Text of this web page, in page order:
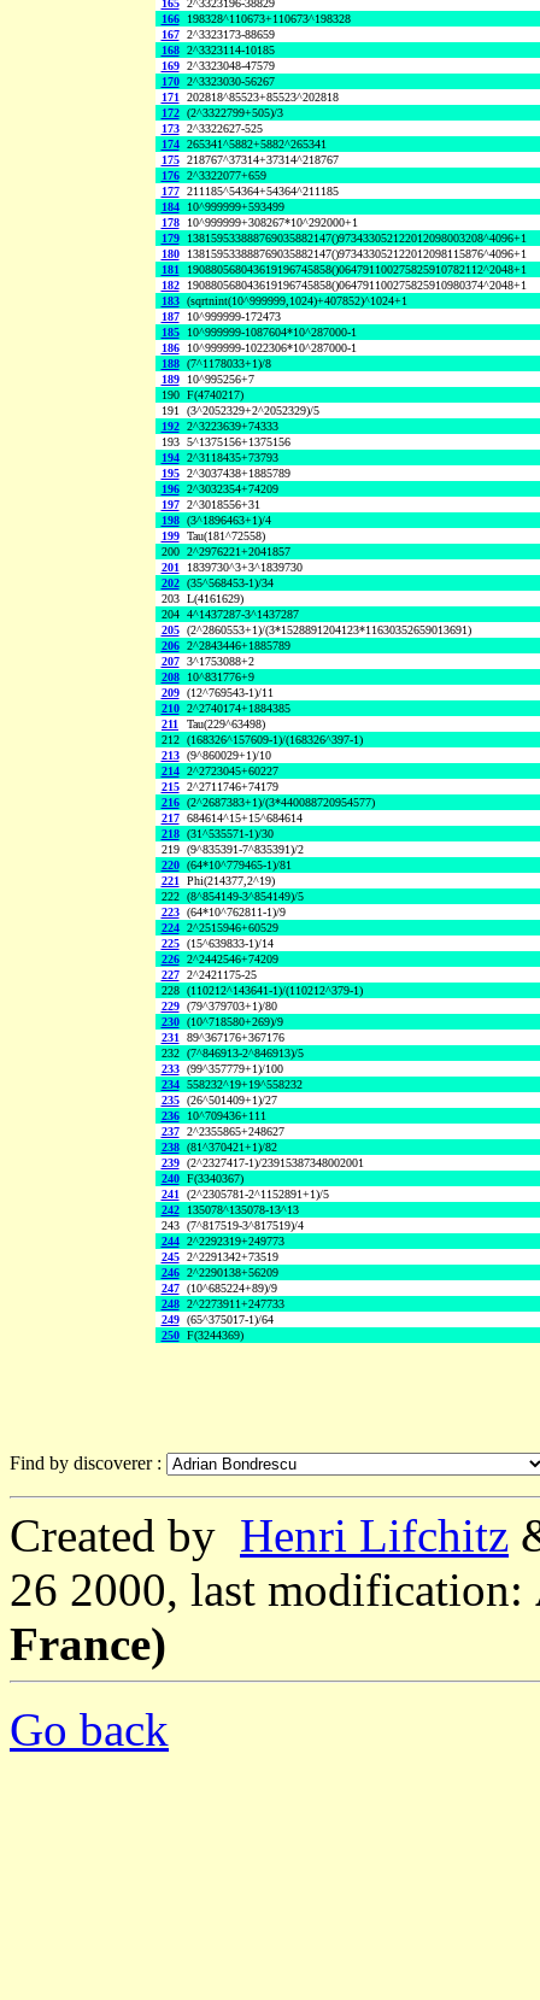
165 2^3323196-38829
166
198328^110673+110673^198328
167 2^3323173-88659
168 2^3323114-10185
169 2^3323048-47579
170 2^3323030-56267
171 202818^85523+85523^202818
172 (2^3322799+505)/3
173 2^3322627-525
174 265341^5882+5882^265341
175 218767^37314+37314^218767
176 2^3322077+659
177 211185^54364+54364^211185
184
10^999999+593499
178
10^999999+308267*10^292000+1
179
138159533888769035882147()973433052122012098003208^4096+1
180
138159533888769035882147()973433052122012098115876^4096+1
181
190880568043619196745858()064791100275825910782112^2048+1
182
190880568043619196745858()064791100275825910980374^2048+1
183 (sqrtnint(10^999999,1024)+407852)^1024+1
187
10^999999-172473
185
10^999999-1087604*10^287000-1
186
10^999999-1022306*10^287000-1
188 (7^1178033+1)/8
189
10^995256+7
190 F(4740217)
191 (3^2052329+2^2052329)/5
192 2^3223639+74333
193 5^1375156+1375156
194 2^3118435+73793
195 2^3037438+1885789
196 2^3032354+74209
197 2^3018556+31
198 (3^1896463+1)/4
199 Tau(181^72558)
200 2^2976221+2041857
201
1839730^3+3^1839730
202 (35^568453-1)/34
203 L(4161629)
204 4^1437287-3^1437287
205 (2^2860553+1)/(3*1528891204123*11630352659013691)
206 2^2843446+1885789
207 3^1753088+2
208
10^831776+9
209 (12^769543-1)/11
210 2^2740174+1884385
211
Tau(229^63498)
212 (168326^157609-1)/(168326^397-1)
213 (9^860029+1)/10
214 2^2723045+60227
215 2^2711746+74179
216 (2^2687383+1)/(3*440088720954577)
217 684614^15+15^684614
218 (31^535571-1)/30
219 (9^835391-7^835391)/2
220 (64*10^779465-1)/81
221 Phi(214377,2^19)
222 (8^854149-3^854149)/5
223 (64*10^762811-1)/9
224 2^2515946+60529
225 (15^639833-1)/14
226 2^2442546+74209
227 2^2421175-25
228 (110212^143641-1)/(110212^379-1)
229 (79^379703+1)/80
230 (10^718580+269)/9
231 89^367176+367176
232 (7^846913-2^846913)/5
233 (99^357779+1)/100
234 558232^19+19^558232
235 (26^501409+1)/27
236
10^709436+111
237 2^2355865+248627
238 (81^370421+1)/82
239 (2^2327417-1)/23915387348002001
240 F(3340367)
241 (2^2305781-2^1152891+1)/5
242
135078^135078-13^13
243 (7^817519-3^817519)/4
244 2^2292319+249773
245 2^2291342+73519
246 2^2290138+56209
247 (10^685224+89)/9
248 2^2273911+247733
249 (65^375017-1)/64
250 F(3244369)
Find by discoverer :
Created by Henri Lifchitz
26 2000, last modification:
France)
Go back